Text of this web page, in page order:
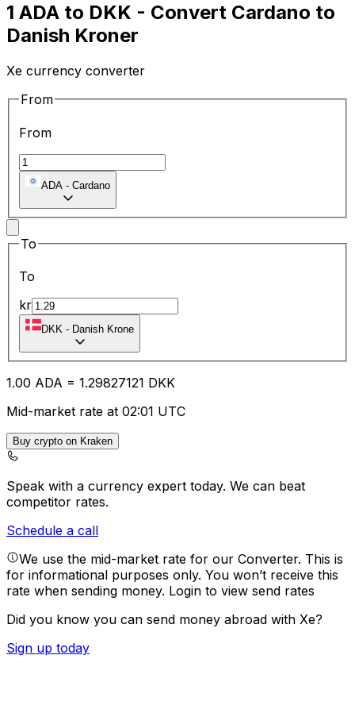
1 ADA to DKK - Convert Cardano to
Danish Kroner
Xe currency converter
From
From
ADA - Cardano
To
To
kr
DKK - Danish Krone
1.00 ADA = 1.29827121 DKK
Mid-market rate at 02:01 UTC
Buy crypto on Kraken
Speak with a currency expert today. We can beat
competitor rates.
Schedule a call
We use the mid-market rate for our Converter. This is
for informational purposes only. You won’t receive this
rate when sending money. Login to view send rates
Did you know you can send money abroad with Xe?
Sign up today